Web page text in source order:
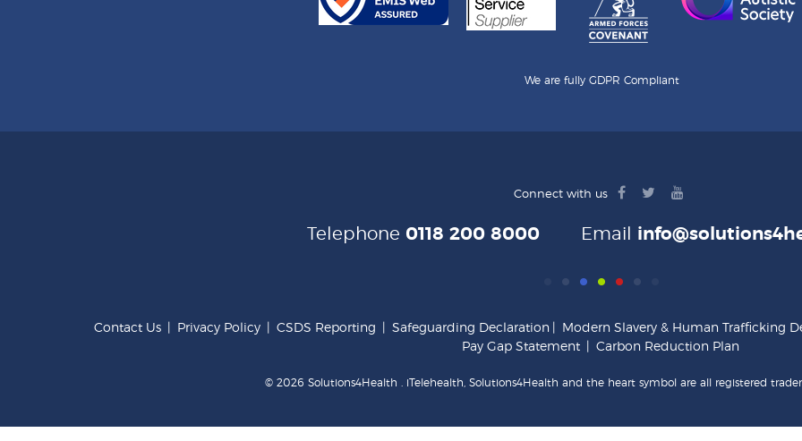
We are fully GDPR Compliant
Connect with us
facebook
twitteryoutube
Telephone 0118 200 8000 Email
Contact Us Privacy Policy CSDS Reporting Safeguarding Declaration
Modern Slavery & Human Trafficking
Pay Gap Statement
Carbon Reduction Plan
© 2026 Solutions4Health . iTelehealth, Solutions4Health and the heart symbol are all registered